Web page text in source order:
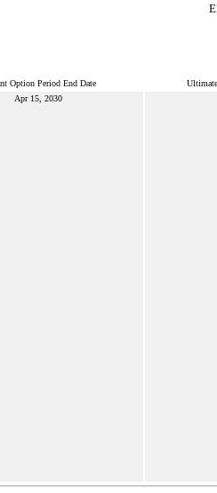
Option Period End Date
Apr 15, 2030